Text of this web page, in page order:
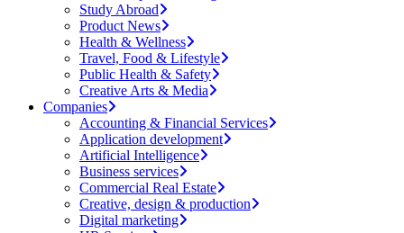
Study Abroad
Product News
Health & Wellness
Travel, Food & Lifestyle
Public Health & Safety
Creative Arts & Media
Companies
Accounting & Financial Services
Application development
Artificial Intelligence
Business services
Commercial Real Estate
Creative, design & production
Digital marketing